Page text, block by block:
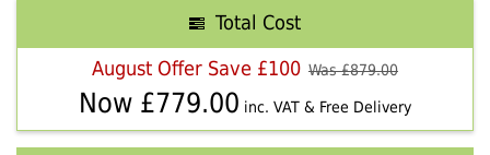
Total Cost
August Offer Save £100 Was £879.00
Now £779.00 inc. VAT & Free Delivery